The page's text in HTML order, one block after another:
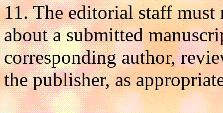
11. The editorial staff
about a submitted
corresponding author,
the publisher, as